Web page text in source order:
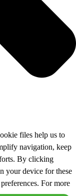
files help us to
navigation, keep
By clicking
your device for these
For more